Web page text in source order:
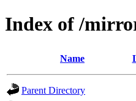
Index of /
Name
Parent Directory